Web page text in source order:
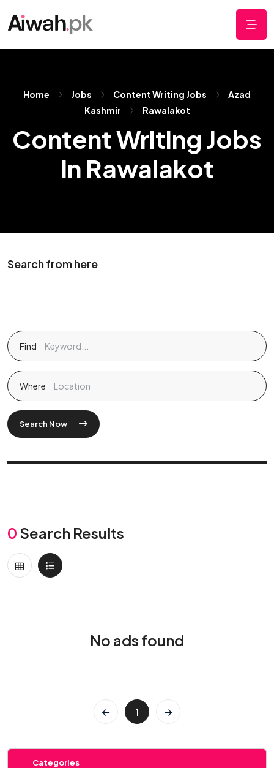
Home Jobs Content Writing Jobs
Azad
Kashmir
Rawalakot
Content Writing Jobs
In Rawalakot
Search from here
Find
Where
Search Now
0 Search Results
No ads found
1
Categories